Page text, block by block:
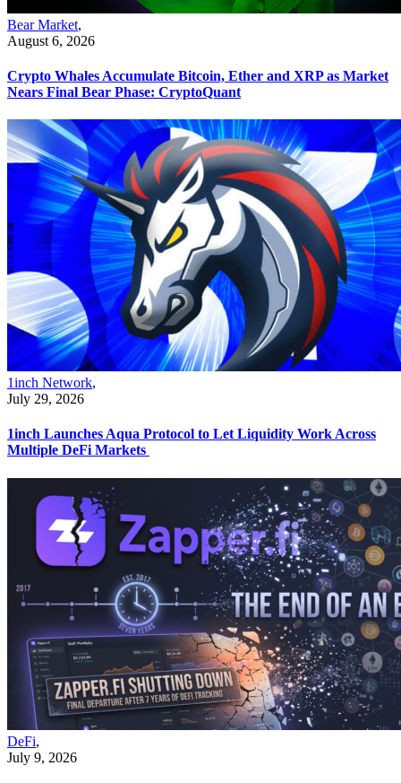
Bear Market,
August 6, 2026
Crypto Whales Accumulate Bitcoin, Ether and XRP as Market
Nears Final Bear Phase: CryptoQuant
1inch Network,
July 29, 2026
1inch Launches Aqua Protocol to Let Liquidity Work Across
Multiple DeFi Markets
DeFi,
July 9, 2026